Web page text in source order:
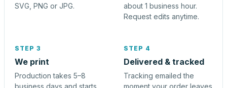
SVG, PNG or JPG.
about 1 business hour.
Request edits anytime.
STEP 3
We print
Production takes 5–8
business days and starts
STEP 4
Delivered & tracked
Tracking emailed the
moment your order leaves